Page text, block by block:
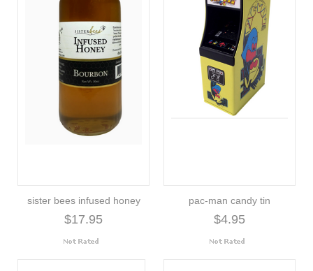
sister bees infused honey
$17.95
pac-man candy tin
$4.95